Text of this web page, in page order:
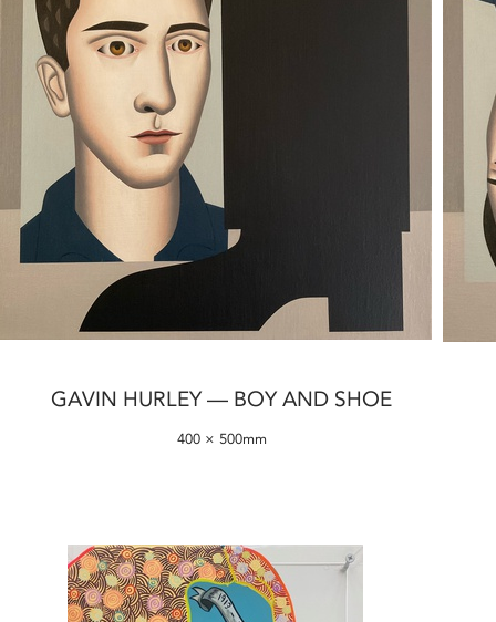
GAVIN HURLEY — BOY AND SHOE
400 × 500mm